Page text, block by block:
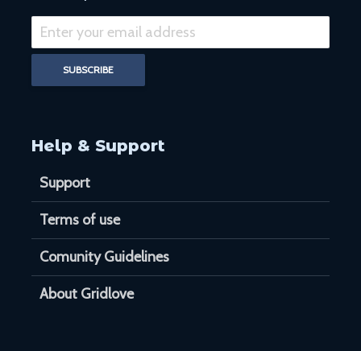
Help & Support
Support
Terms of use
Comunity Guidelines
About Gridlove